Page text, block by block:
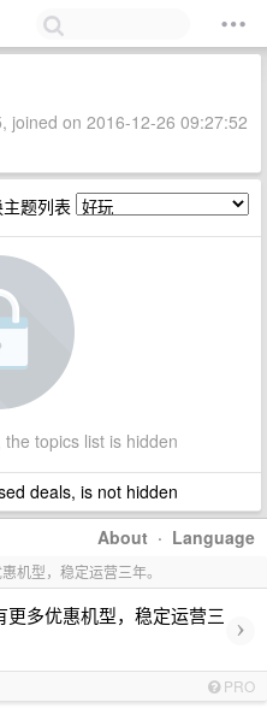
joined on 2016-12-26 09:27:52
题列表
topics list is hidden
deals, is not hidden
About · Language
机型，稳定运营三年。
多优惠机型，稳定运营三 ›
PRO